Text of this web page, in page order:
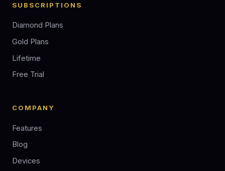
SUBSCRIPTIONS
Diamond Plans
Gold Plans
Lifetime
Free Trial
COMPANY
Features
Blog
Devices